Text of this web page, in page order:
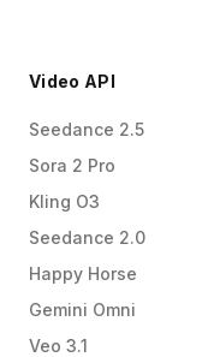
Video API
Seedance 2.5
Sora 2 Pro
Kling O3
Seedance 2.0
Happy Horse
Gemini Omni
Veo 3.1